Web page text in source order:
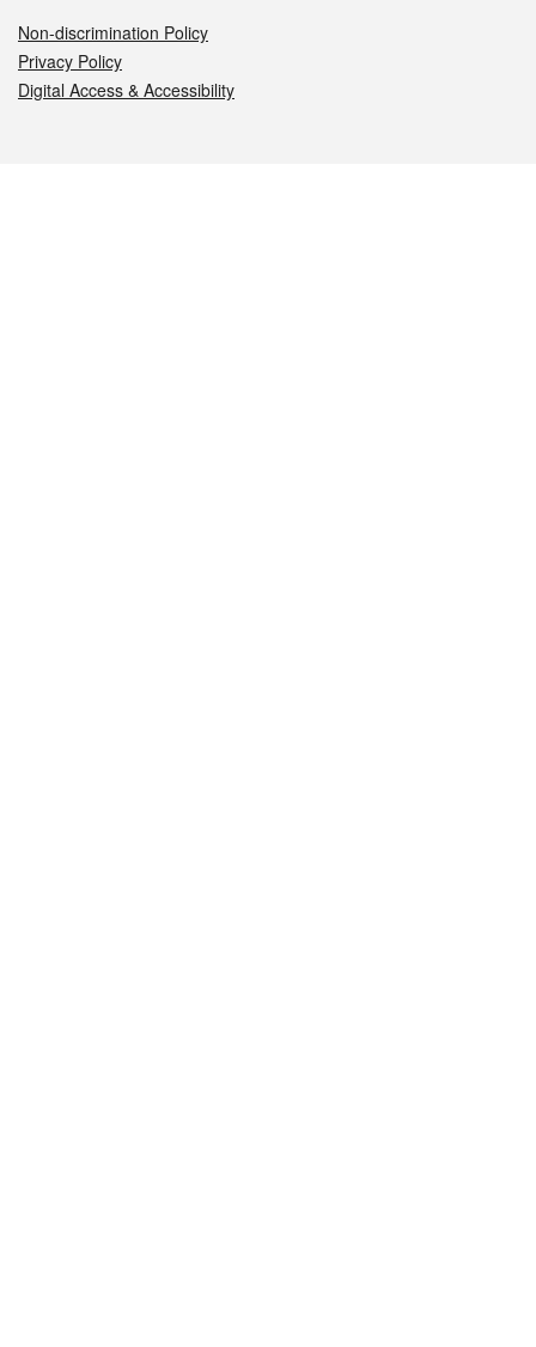
Non-discrimination Policy
Privacy Policy
Digital Access & Accessibility